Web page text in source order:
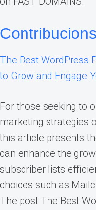
Contribucions
The Best WordPress
to Grow and Engage
For those seeking to
marketing strategies
this article presents
can enhance the
subscriber lists
choices such as
The post The Best